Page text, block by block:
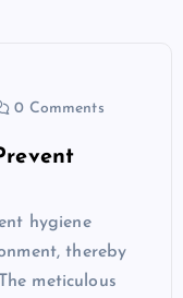
0 Comments
hygiene
thereby
meticulous